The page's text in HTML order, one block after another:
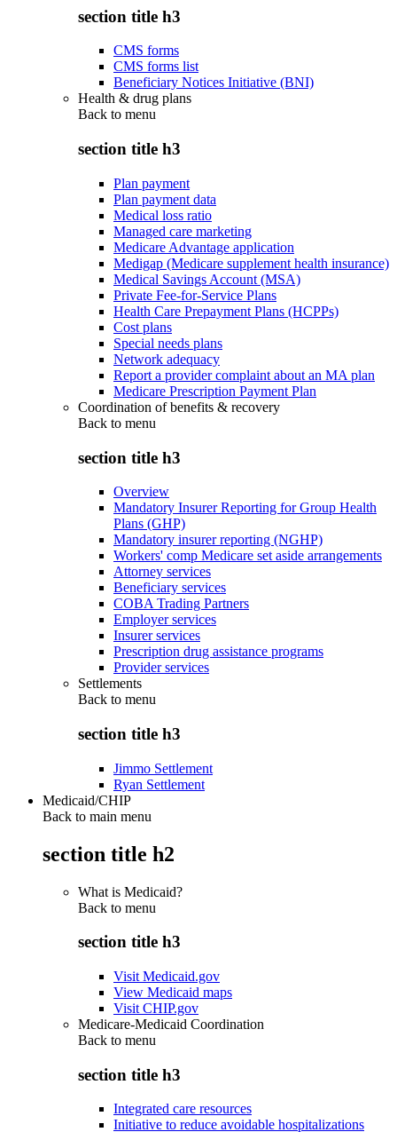
section title h3
CMS forms
CMS forms list
Beneficiary Notices Initiative (BNI)
Health & drug plans
Back to menu
section title h3
Plan payment
Plan payment data
Medical loss ratio
Managed care marketing
Medicare Advantage application
Medigap (Medicare supplement health insurance)
Medical Savings Account (MSA)
Private Fee-for-Service Plans
Health Care Prepayment Plans (HCPPs)
Cost plans
Special needs plans
Network adequacy
Report a provider complaint about an MA plan
Medicare Prescription Payment Plan
Coordination of benefits & recovery
Back to menu
section title h3
Overview
Mandatory Insurer Reporting for Group Health
Plans (GHP)
Mandatory insurer reporting (NGHP)
Workers' comp Medicare set aside arrangements
Attorney services
Beneficiary services
COBA Trading Partners
Employer services
Insurer services
Prescription drug assistance programs
Provider services
Settlements
Back to menu
section title h3
Jimmo Settlement
Ryan Settlement
Medicaid/CHIP
Back to main menu
section title h2
What is Medicaid?
Back to menu
section title h3
Visit Medicaid.gov
View Medicaid maps
Visit CHIP.gov
Medicare-Medicaid Coordination
Back to menu
section title h3
Integrated care resources
Initiative to reduce avoidable hospitalizations